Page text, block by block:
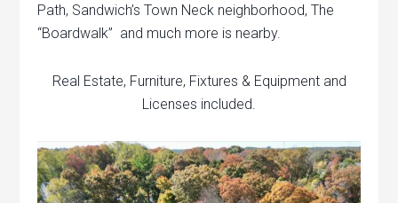
Path, Sandwich’s Town Neck neighborhood, The
“Boardwalk” and much more is nearby.
Real Estate, Furniture, Fixtures & Equipment and
Licenses included.